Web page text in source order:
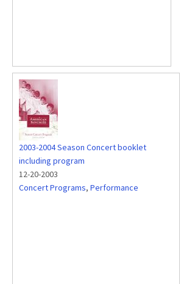
2003-2004 Season Concert booklet
including program
12-20-2003
Concert Programs, Performance